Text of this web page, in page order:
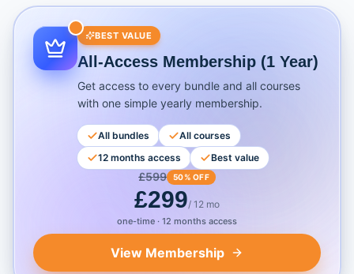
BEST VALUE
All-Access Membership (1 Year)
Get access to every bundle and all courses
with one simple yearly membership.
All bundles
All courses
12 months access
Best value
£599 50% OFF
£299/ 12 mo
one-time · 12 months access
View Membership